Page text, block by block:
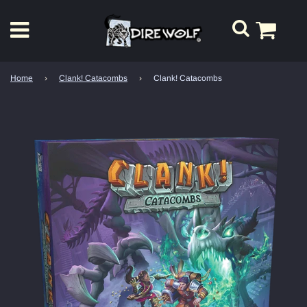
Home › Clank! Catacombs › Clank! Catacombs